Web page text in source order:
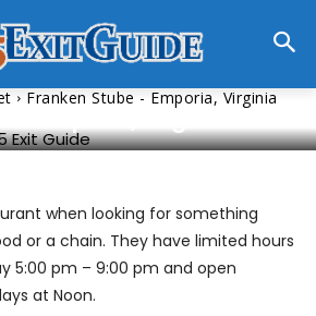
Franken Stube - Emporia, Virginia
when looking for something
or a chain. They have limited hours
5:00 pm – 9:00 pm and open
at Noon.